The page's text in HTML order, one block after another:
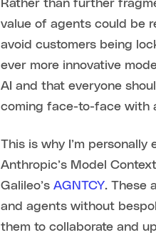
Rather than further
value of agents could be
avoid customers being
ever more innovative
AI and that everyone
coming face-to-face with
This is why I’m
Anthropic’s Model
Galileo’sAGNTCY. These
and agents without
them to collaborate and